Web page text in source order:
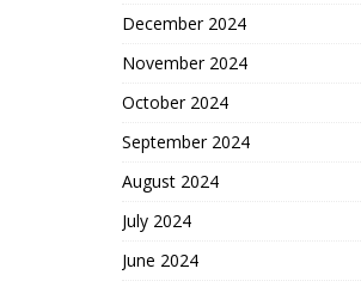
December 2024
November 2024
October 2024
September 2024
August 2024
July 2024
June 2024